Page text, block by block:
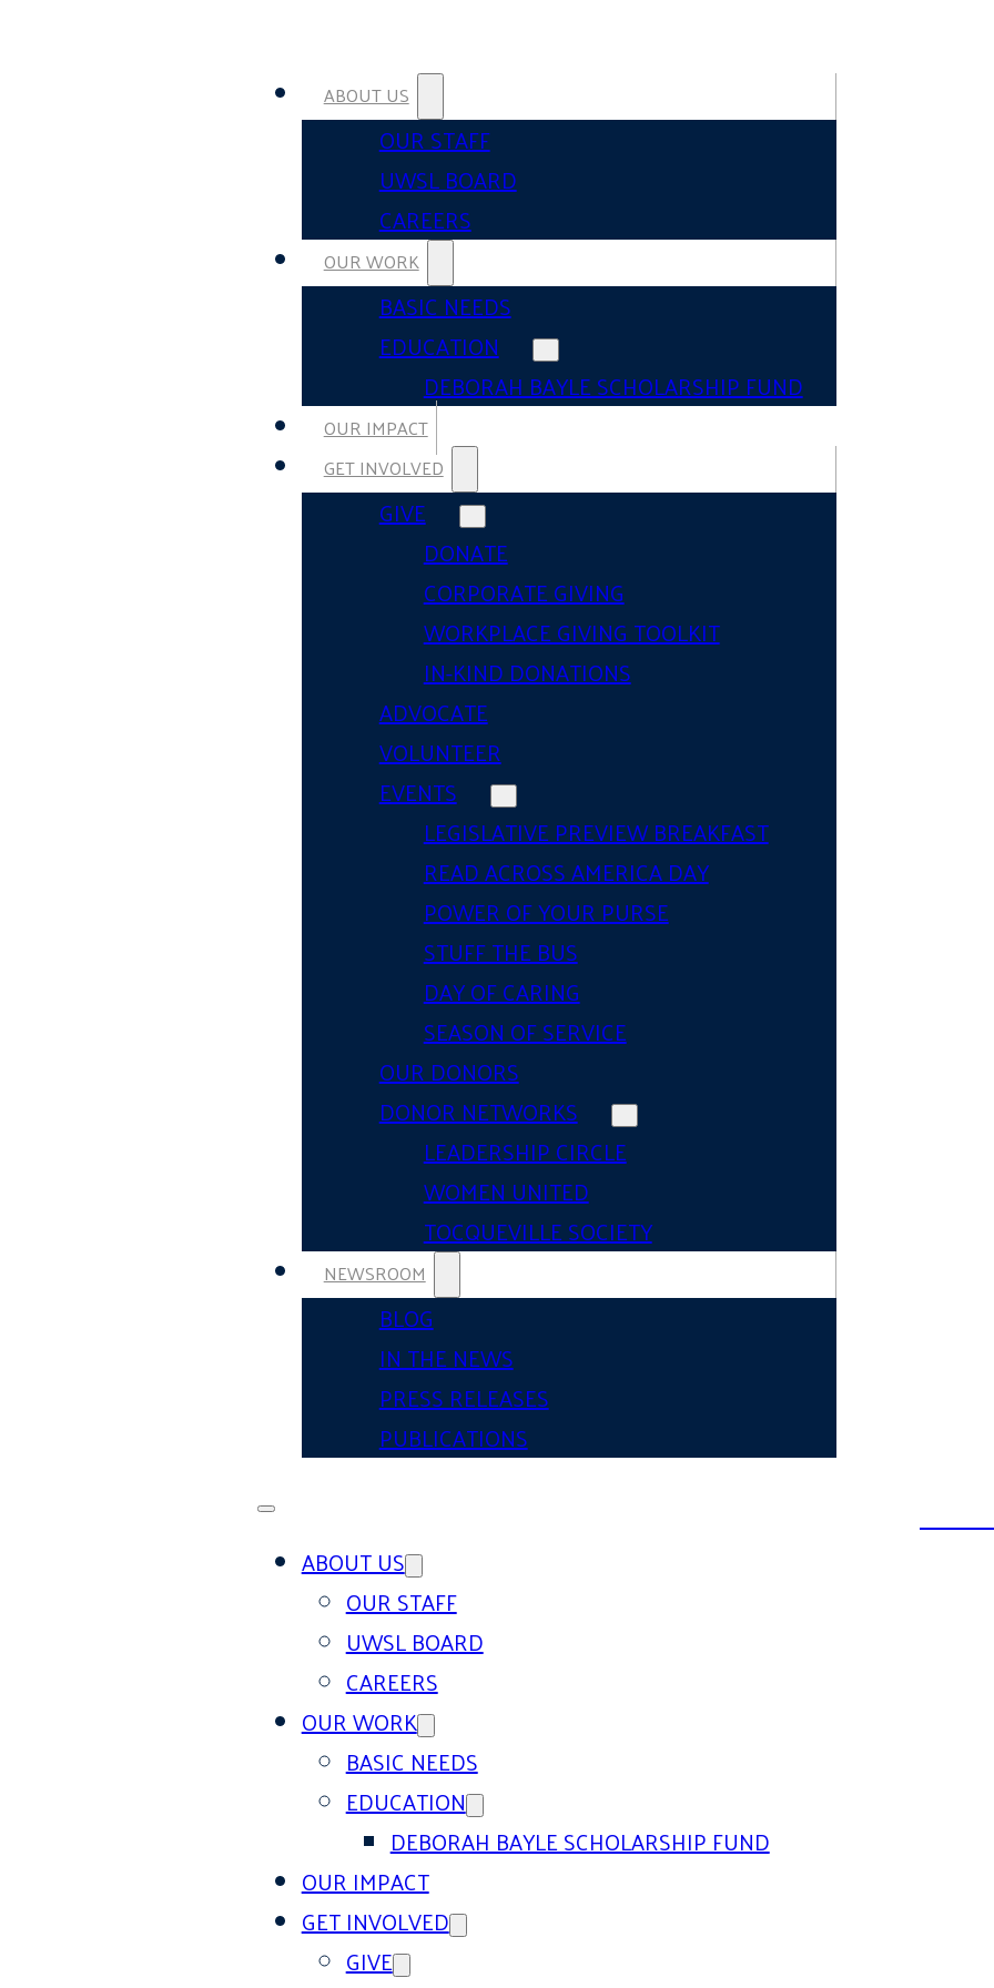
ABOUT US
OUR STAFF
UWSL BOARD
CAREERS
OUR WORK
BASIC NEEDS
EDUCATION
DEBORAH BAYLE SCHOLARSHIP FUND
OUR IMPACT
GET INVOLVED
GIVE
DONATE
CORPORATE GIVING
WORKPLACE GIVING TOOLKIT
IN-KIND DONATIONS
ADVOCATE
VOLUNTEER
EVENTS
LEGISLATIVE PREVIEW BREAKFAST
READ ACROSS AMERICA DAY
POWER OF YOUR PURSE
STUFF THE BUS
DAY OF CARING
SEASON OF SERVICE
OUR DONORS
DONOR NETWORKS
LEADERSHIP CIRCLE
WOMEN UNITED
TOCQUEVILLE SOCIETY
NEWSROOM
BLOG
IN THE NEWS
PRESS RELEASES
PUBLICATIONS
ABOUT US
OUR STAFF
UWSL BOARD
CAREERS
OUR WORK
BASIC NEEDS
EDUCATION
DEBORAH BAYLE SCHOLARSHIP FUND
OUR IMPACT
GET INVOLVED
GIVE